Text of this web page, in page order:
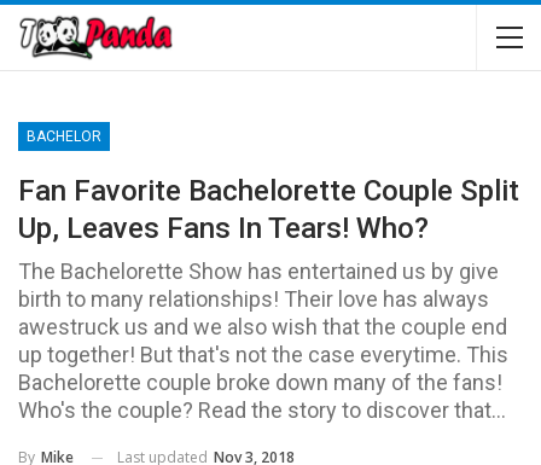
BACHELOR
Fan Favorite Bachelorette Couple Split
Up, Leaves Fans In Tears! Who?
The Bachelorette Show has entertained us by give
birth to many relationships! Their love has always
awestruck us and we also wish that the couple end
up together! But that's not the case everytime. This
Bachelorette couple broke down many of the fans!
Who's the couple? Read the story to discover that...
By Mike Last updated Nov 3, 2018